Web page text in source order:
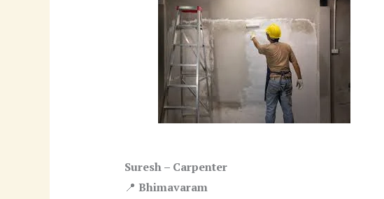
Suresh – Carpenter
📍 Bhimavaram